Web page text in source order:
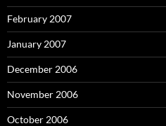
February 2007
January 2007
December 2006
November 2006
October 2006